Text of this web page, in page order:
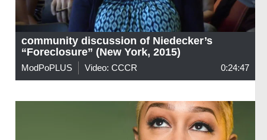
community discussion of Niedecker’s
“Foreclosure” (New York, 2015)
ModPoPLUS Video: CCCR 0:24:47